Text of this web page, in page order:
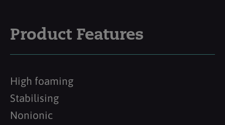
Product Features
High foaming
Stabilising
Nonionic